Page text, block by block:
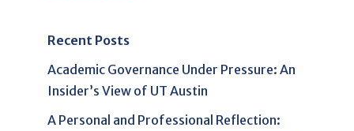
Recent Posts
Academic Governance Under Pressure: An
Insider’s View of UT Austin
A Personal and Professional Reflection: